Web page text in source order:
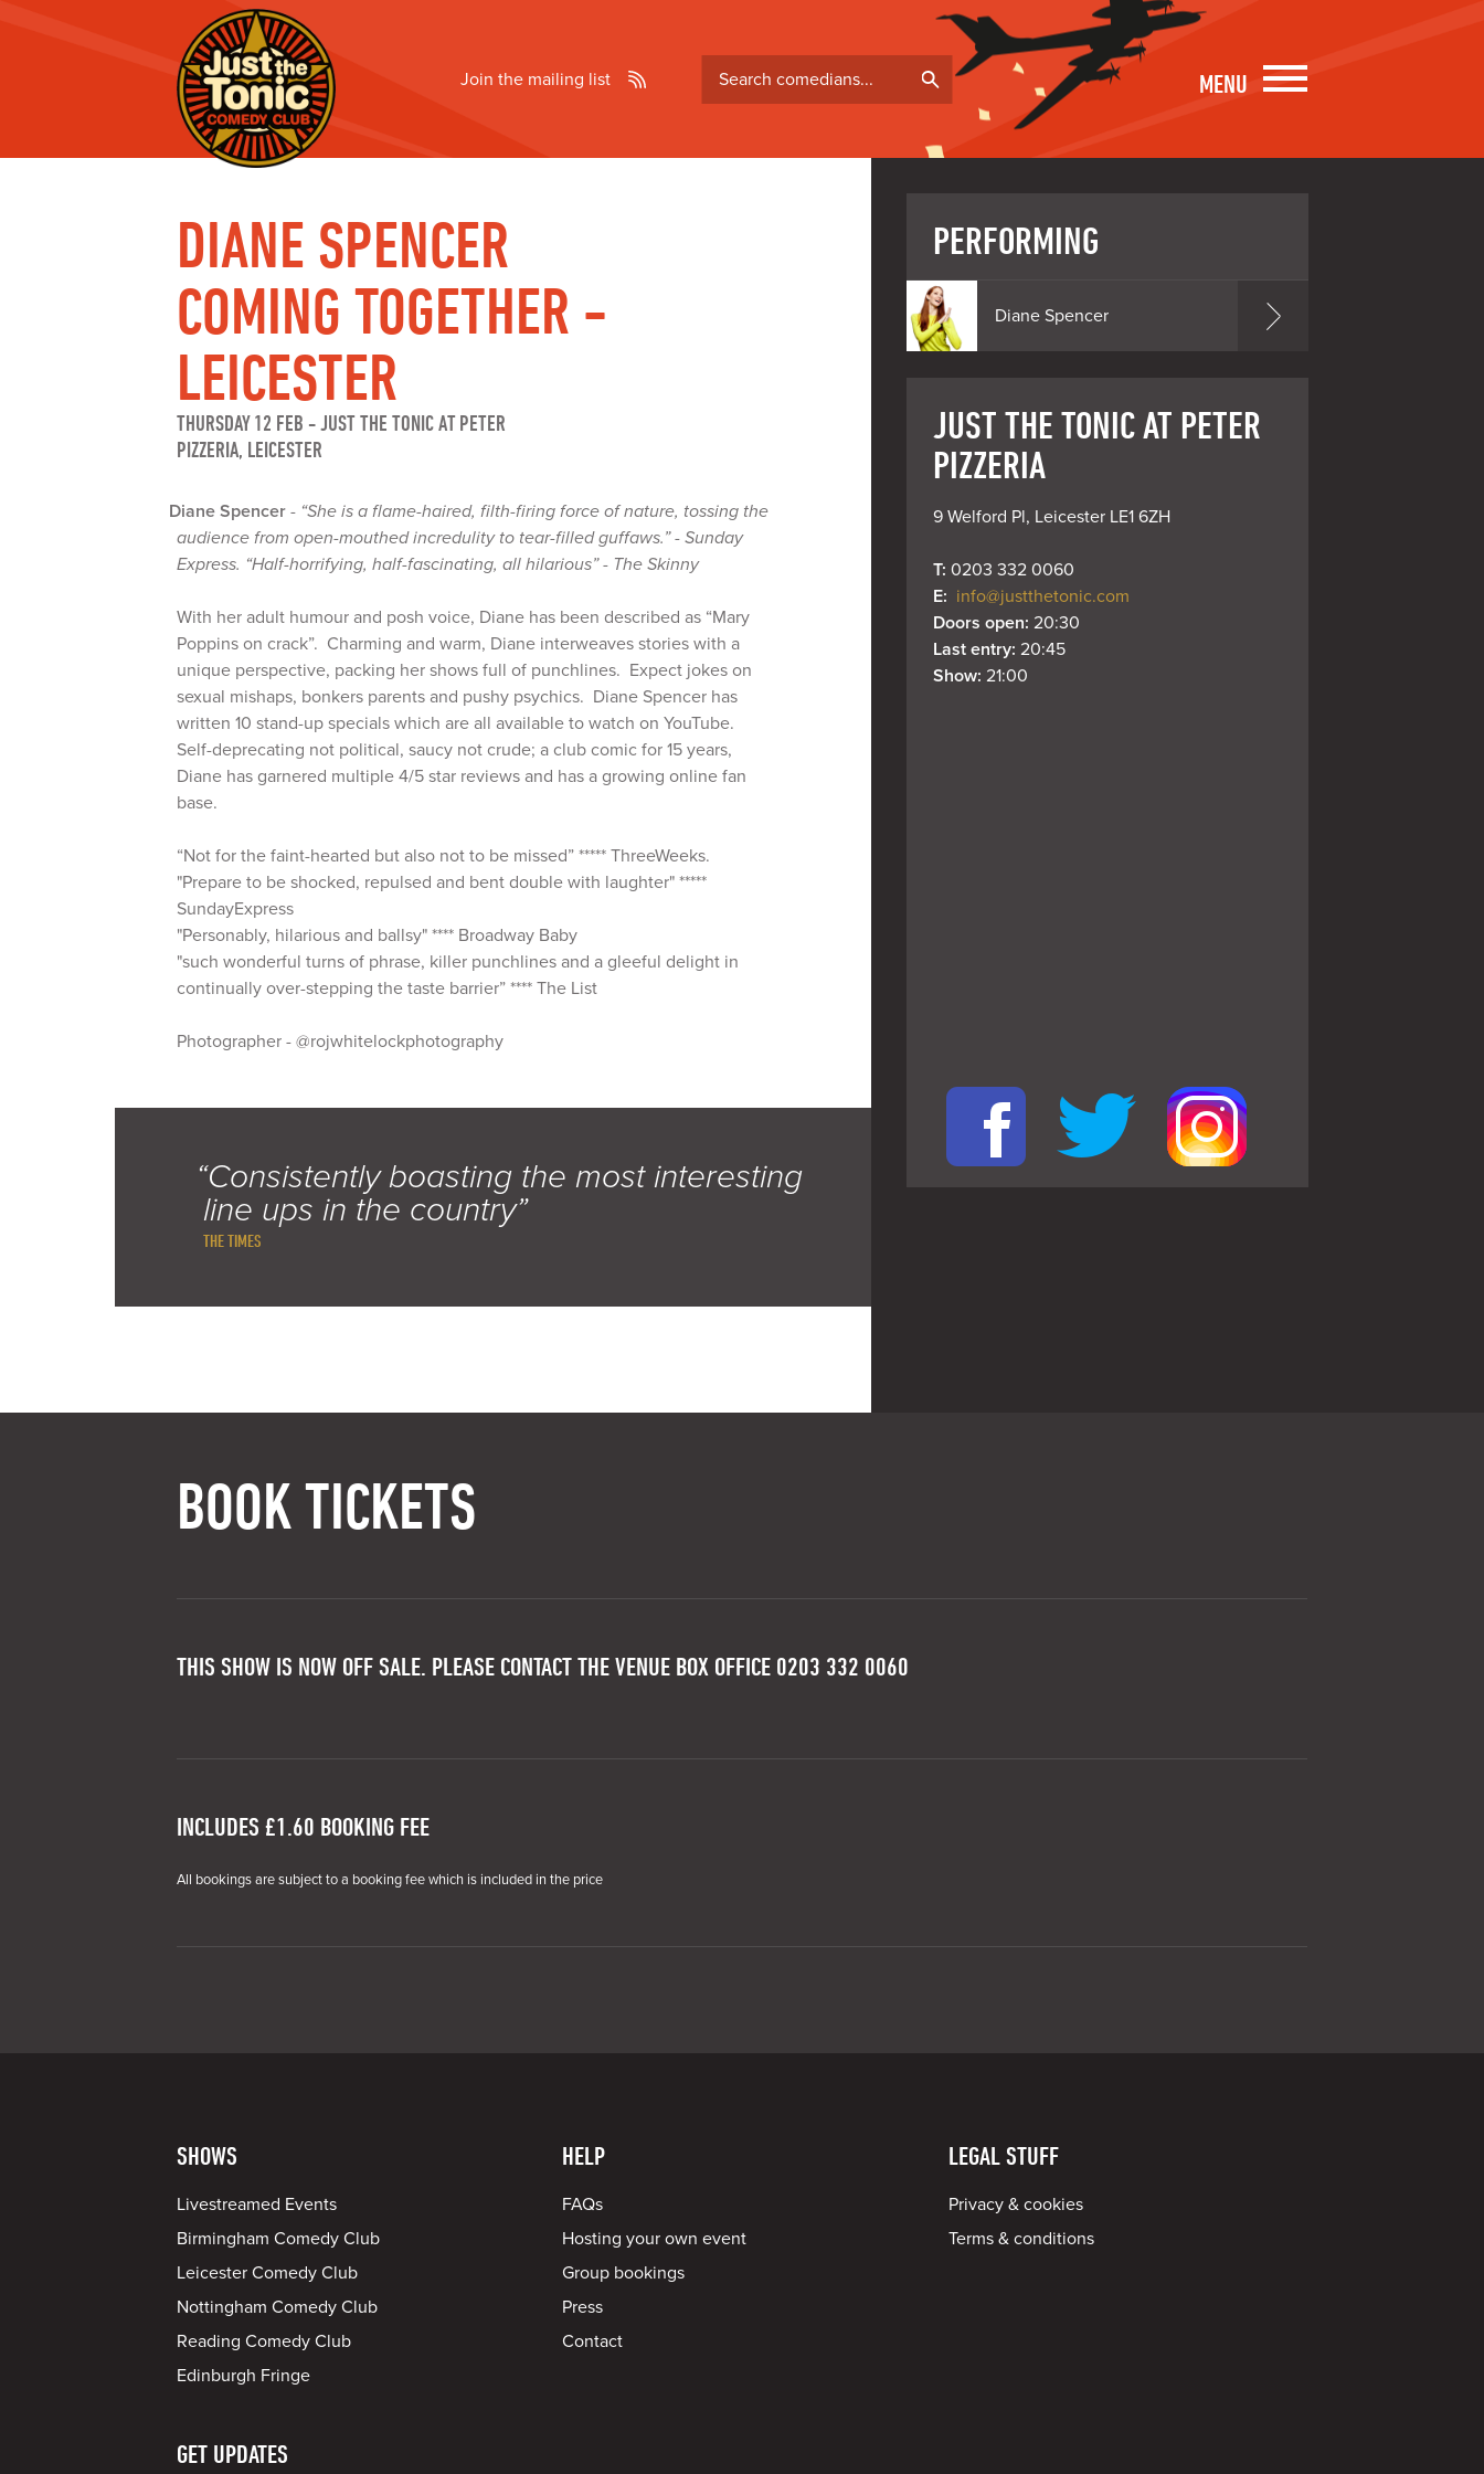
Join the mailing list MENU
DIANE SPENCER
COMING TOGETHER -
LEICESTER
THURSDAY 12 FEB -JUST THE TONIC AT PETER
PIZZERIA, LEICESTER
Diane Spencer - “She is a flame-haired, filth-firing force of nature, tossing the
audience from open-mouthed incredulity to tear-filled guffaws.” - Sunday
Express. “Half-horrifying, half-fascinating, all hilarious” - The Skinny
With her adult humour and posh voice, Diane has been described as “Mary
Poppins on crack”. Charming and warm, Diane interweaves stories with a
unique perspective, packing her shows full of punchlines. Expect jokes on
sexual mishaps, bonkers parents and pushy psychics. Diane Spencer has
written 10 stand-up specials which are all available to watch on YouTube.
Self-deprecating not political, saucy not crude; a club comic for 15 years,
Diane has garnered multiple 4/5 star reviews and has a growing online fan
base.
“Not for the faint-hearted but also not to be missed” ***** ThreeWeeks.
"Prepare to be shocked, repulsed and bent double with laughter" *****
SundayExpress
"Personably, hilarious and ballsy" **** Broadway Baby
"such wonderful turns of phrase, killer punchlines and a gleeful delight in
continually over-stepping the taste barrier” **** The List
Photographer - @rojwhitelockphotography
“Consistently boasting the most interesting
line ups in the country”
THE TIMES
PERFORMING
Diane Spencer
JUST THE TONIC AT PETER
PIZZERIA
9 Welford Pl, Leicester LE1 6ZH
T: 0203 332 0060
E: info@justthetonic.com
Doors open: 20:30
Last entry: 20:45
Show: 21:00
BOOK TICKETS
THIS SHOW IS NOW OFF SALE. PLEASE CONTACT THE VENUE BOX OFFICE 0203 332 0060
INCLUDES £1.60 BOOKING FEE
All bookings are subject to a booking fee which is included in the price
SHOWS
Livestreamed Events
Birmingham Comedy Club
Leicester Comedy Club
Nottingham Comedy Club
Reading Comedy Club
Edinburgh Fringe
HELP
FAQs
Hosting your own event
Group bookings
Press
Contact
LEGAL STUFF
Privacy & cookies
Terms & conditions
GET UPDATES